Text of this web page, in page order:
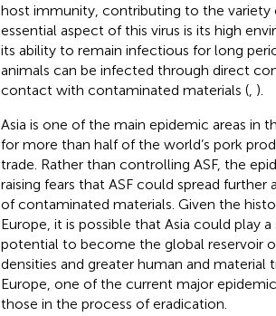
host immunity, contributing to the variety
essential aspect of this virus is its high
its ability to remain infectious for long
animals can be infected through direct
contact with contaminated materials (, ).
Asia is one of the main epidemic areas in
for more than half of the world’s pork
trade. Rather than controlling ASF, the
raising fears that ASF could spread
of contaminated materials. Given the
Europe, it is possible that Asia could play
potential to become the global reservoir
densities and greater human and
Europe, one of the current major
those in the process of eradication.